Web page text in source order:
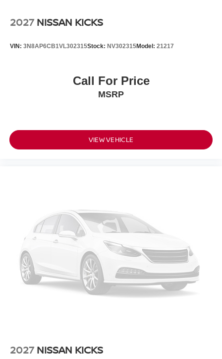
2027 NISSAN KICKS
VIN: 3N8AP6CB1VL302315Stock: NV302315Model: 21217
Call For Price
MSRP
VIEW VEHICLE
2027 NISSAN KICKS